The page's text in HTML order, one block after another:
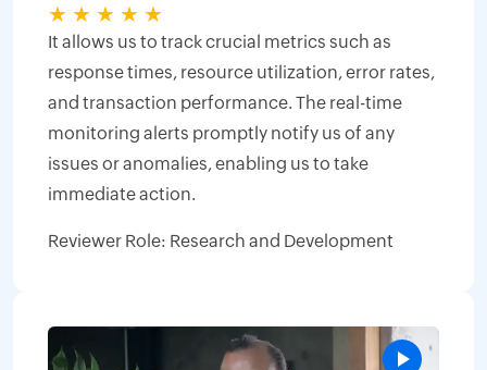
★ ★ ★ ★ ★
It allows us to track crucial metrics such as
response times, resource utilization, error rates,
and transaction performance. The real-time
monitoring alerts promptly notify us of any
issues or anomalies, enabling us to take
immediate action.
Reviewer Role: Research and Development